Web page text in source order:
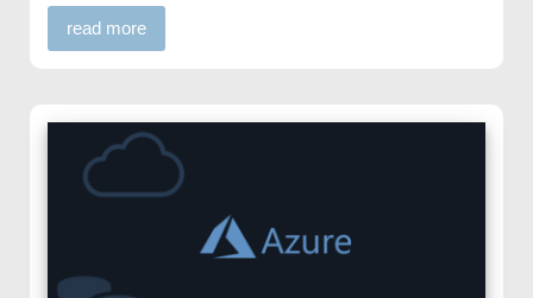
read more